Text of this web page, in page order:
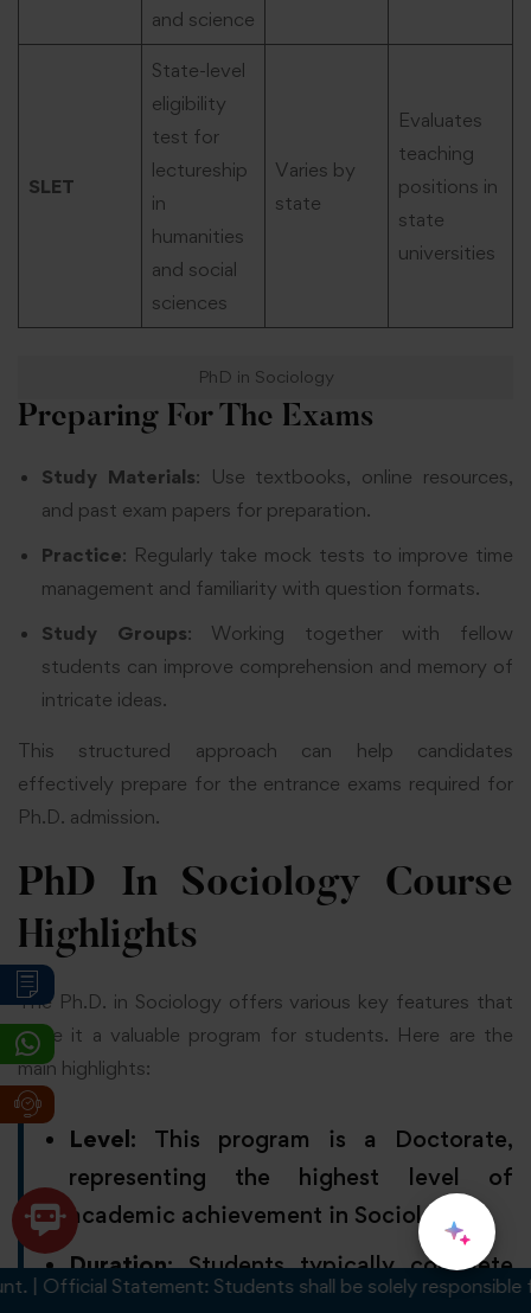
and science
SLET
State-level
eligibility
test for
lectureship
in
humanities
and social
sciences
Varies by
state
Evaluates
teaching
positions in
state
universities
PhD in Sociology
Preparing For The Exams
Study Materials: Use textbooks, online resources,
and past exam papers for preparation.
Practice: Regularly take mock tests to improve time
management and familiarity with question formats.
Study Groups: Working together with fellow
students can improve comprehension and memory of
intricate ideas.
This structured approach can help candidates
effectively prepare for the entrance exams required for
Ph.D. admission.
PhD In Sociology Course
Highlights
The Ph.D. in Sociology offers various key features that
make it a valuable program for students. Here are the
main highlights:
Level: This program is a Doctorate,
representing the highest level of
academic achievement in Sociology.
Duration: Students typically complete
the program in 3 to 5 years, depending
Students shall be solely responsible for any